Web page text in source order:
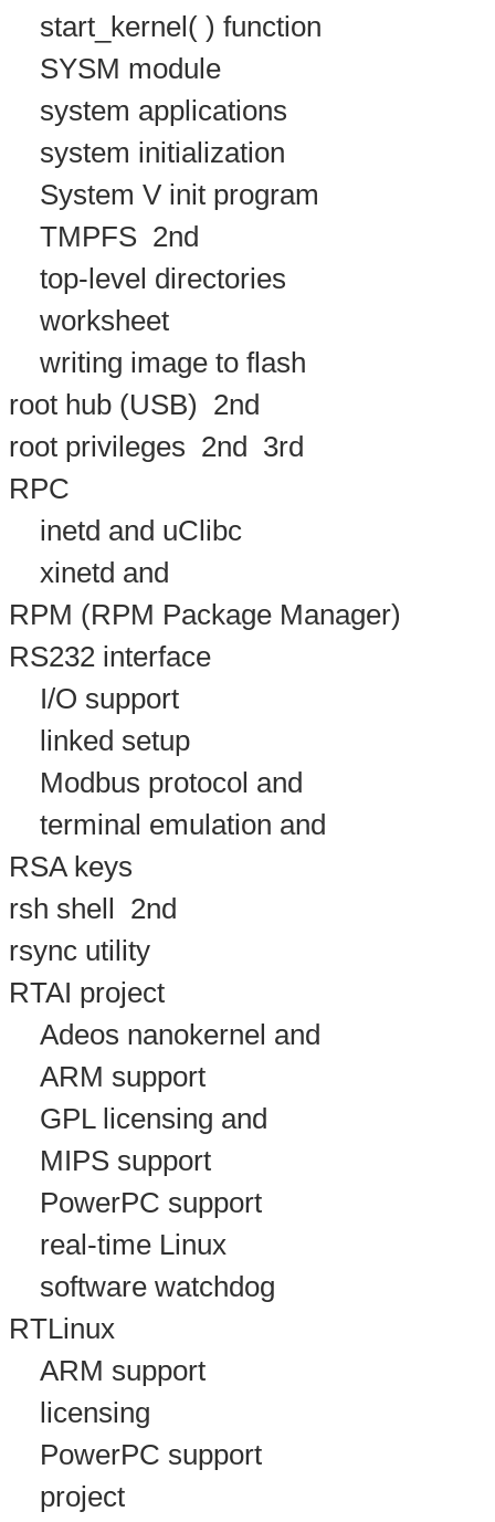
start_kernel( ) function
SYSM module
system applications
system initialization
System V init program
TMPFS 2nd
top-level directories
worksheet
writing image to flash
root hub (USB)
2nd
root privileges 2nd
3rd
RPC
inetd and uClibc
xinetd and
RPM (RPM Package Manager)
RS232 interface
I/O support
linked setup
Modbus protocol and
terminal emulation and
RSA keys
rsh shell
2nd
rsync utility
RTAI project
Adeos nanokernel and
ARM support
GPL licensing and
MIPS support
PowerPC support
real-time Linux
software watchdog
RTLinux
ARM support
licensing
PowerPC support
project